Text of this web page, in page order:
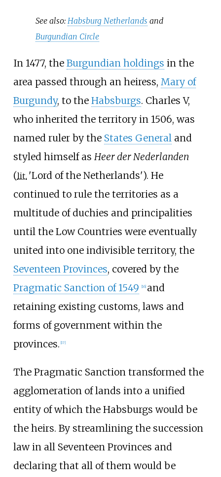
See also: Habsburg Netherlands and
Burgundian Circle
In 1477, the Burgundian holdings in the
area passed through an heiress, Mary of
Burgundy, to the Habsburgs. Charles V,
who inherited the territory in 1506, was
named ruler by the States Generaland
styled himself as Heer der Nederlanden
(lit. 'Lord of the Netherlands'). He
continued to rule the territories as a
multitude of duchies and principalities
until the Low Countries were eventually
united into one indivisible territory, the
Seventeen Provinces, covered by the
Pragmatic Sanction of 1549
[16] and
retaining existing customs, laws and
forms of government within the
provinces. [17]
The Pragmatic Sanction transformed the
agglomeration of lands into a unified
entity of which the Habsburgs would be
the heirs. By streamlining the succession
law in all Seventeen Provinces and
declaring that all of them would be